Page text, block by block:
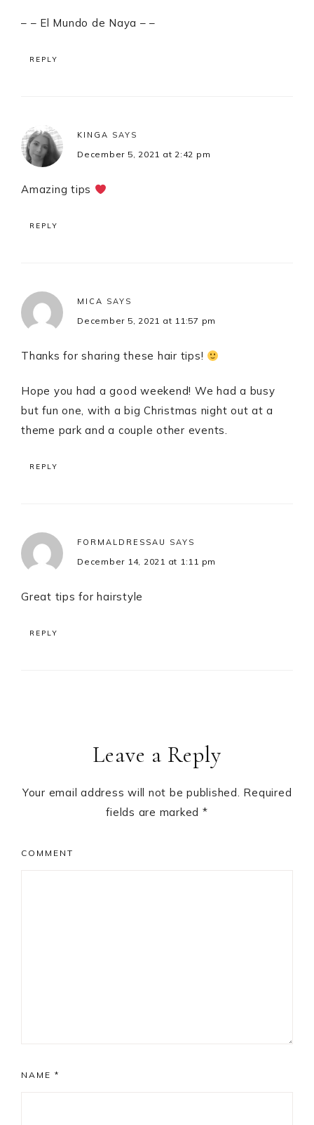
– – El Mundo de Naya – –
REPLY
KINGA SAYS
December 5, 2021 at 2:42 pm
Amazing tips
REPLY
MICA SAYS
December 5, 2021 at 11:57 pm
Thanks for sharing these hair tips!
Hope you had a good weekend! We had a busy
but fun one, with a big Christmas night out at a
theme park and a couple other events.
REPLY
FORMALDRESSAU SAYS
December 14, 2021 at 1:11 pm
Great tips for hairstyle
REPLY
Leave a Reply
Your email address will not be published. Required
fields are marked *
COMMENT
NAME *